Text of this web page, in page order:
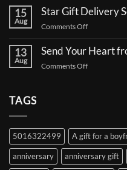
a
Coffee
Truck
Support
Korean
Celebrities:
A
on
Gift
Your
Gifts,
Safely
Delivered
15
Aug
Star Gift Delivery
Comments Offon
Gift
13
Aug
Send Your Heart
Comments Offon
to
Korea
TAGS
5016322499 A gift for a
anniversary anniversary gift